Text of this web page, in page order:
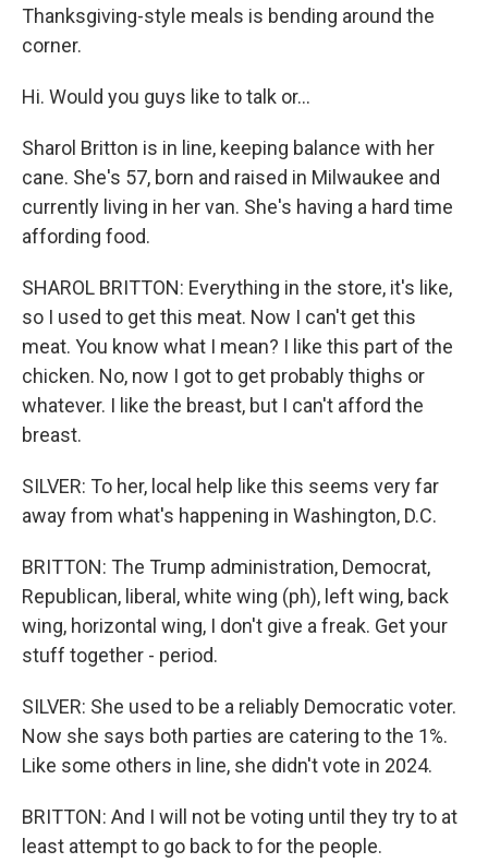
Thanksgiving-style meals is bending around the
corner.
Hi. Would you guys like to talk or...
Sharol Britton is in line, keeping balance with her
cane. She's 57, born and raised in Milwaukee and
currently living in her van. She's having a hard time
affording food.
SHAROL BRITTON: Everything in the store, it's like,
so I used to get this meat. Now I can't get this
meat. You know what I mean? I like this part of the
chicken. No, now I got to get probably thighs or
whatever. I like the breast, but I can't afford the
breast.
SILVER: To her, local help like this seems very far
away from what's happening in Washington, D.C.
BRITTON: The Trump administration, Democrat,
Republican, liberal, white wing (ph), left wing, back
wing, horizontal wing, I don't give a freak. Get your
stuff together - period.
SILVER: She used to be a reliably Democratic voter.
Now she says both parties are catering to the 1%.
Like some others in line, she didn't vote in 2024.
BRITTON: And I will not be voting until they try to at
least attempt to go back to for the people.